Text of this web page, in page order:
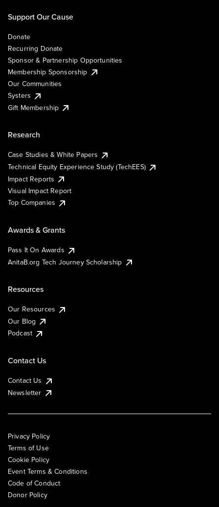
Support Our Cause
Donate
Recurring Donate
Sponsor & Partnership Opportunities
Membership Sponsorship
Our Communities
Systers
Gift Membership
Research
Case Studies & White Papers
Technical Equity Experience Study (TechEES)
Impact Reports
Visual Impact Report
Top Companies
Awards & Grants
Pass It On Awards
AnitaB.org Tech Journey Scholarship
Resources
Our Resources
Our Blog
Podcast
Contact Us
Contact Us
Newsletter
Privacy Policy
Terms of Use
Cookie Policy
Event Terms & Conditions
Code of Conduct
Donor Policy